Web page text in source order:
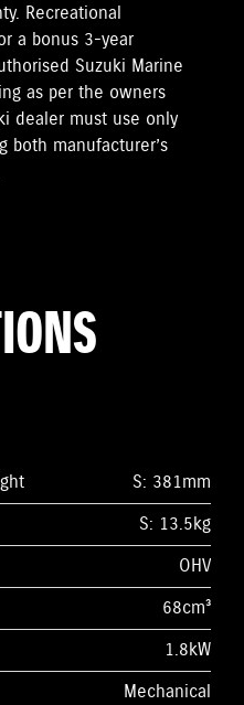
Recreational
a bonus 3-year
Suzuki Marine
as per the owners
dealer must use only
both manufacturer’s
S: 381mm
S: 13.5kg
OHV
68cm³
1.8kW
Mechanical